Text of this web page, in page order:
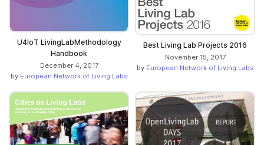
U4IoT LivingLabMethodology
Handbook
December 4, 2017
by European Network of Living Labs
Best Living Lab Projects 2016
November 15, 2017
by European Network of Living Labs